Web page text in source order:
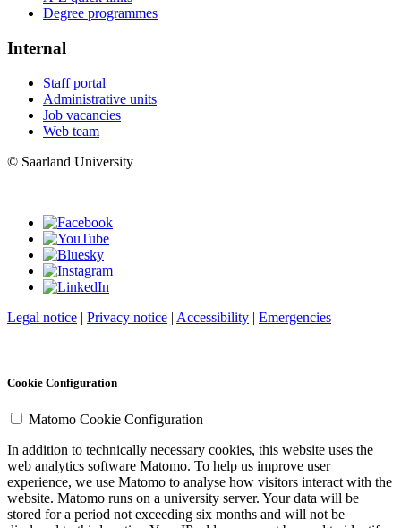
Degree programmes
Internal
Staff portal
Administrative units
Job vacancies
Web team
© Saarland University
Legal notice | Privacy notice | Accessibility | Emergencies
Cookie Configuration
Matomo Cookie Configuration
In addition to technically necessary cookies, this website uses the
web analytics software Matomo. To help us improve user
experience, we use Matomo to analyse how visitors interact with the
website. Matomo runs on a university server. Your data will be
stored for a period not exceeding six months and will not be